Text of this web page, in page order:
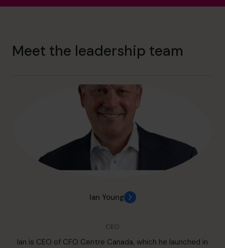
Meet the leadership team
Ian Young
CEO
Ian is CEO of CFO Centre Canada, which he launched in